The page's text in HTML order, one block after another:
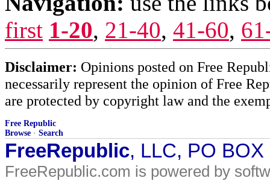
first 1-20, 21-40, 41-60,
Disclaimer: Opinions posted on Free
necessarily represent the opinion of Free
are protected by copyright law and the
Free Republic
Browse · Search
FreeRepublic, LLC, PO
FreeRepublic.com is powered by